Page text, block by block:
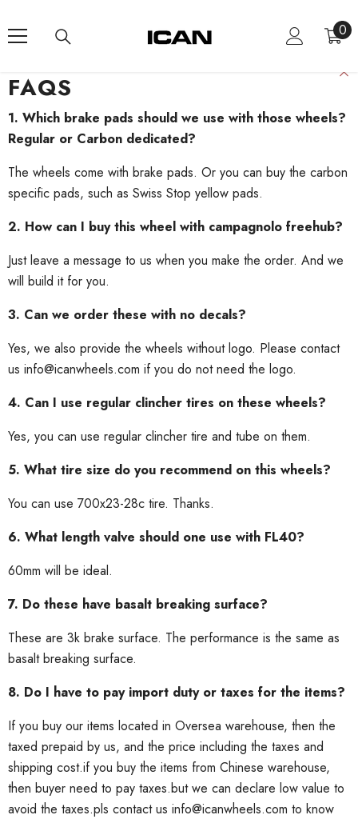
00
FAQS
1. Which brake pads should we use with those wheels?
Regular or Carbon dedicated?
The wheels come with brake pads. Or you can buy the carbon
specific pads, such as Swiss Stop yellow pads.
2. How can I buy this wheel with campagnolo freehub?
Just leave a message to us when you make the order. And we
will build it for you.
3. Can we order these with no decals?
Yes, we also provide the wheels without logo. Please contact
us info@icanwheels.com if you do not need the logo.
4. Can I use regular clincher tires on these wheels?
Yes, you can use regular clincher tire and tube on them.
5. What tire size do you recommend on this wheels?
You can use 700x23-28c tire. Thanks.
6. What length valve should one use with FL40?
60mm will be ideal.
7. Do these have basalt breaking surface?
These are 3k brake surface. The performance is the same as
basalt breaking surface.
8. Do I have to pay import duty or taxes for the items?
If you buy our items located in Oversea warehouse, then the
taxed prepaid by us, and the price including the taxes and
shipping cost.if you buy the items from Chinese warehouse,
then buyer need to pay taxes.but we can declare low value to
avoid the taxes.pls contact us info@icanwheels.com to know